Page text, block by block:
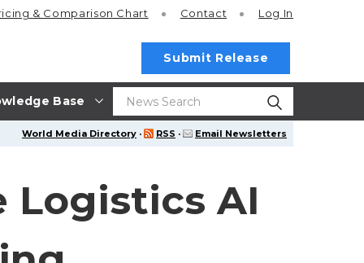
Base
& Comparison Chart Contact Log In
Submit Release
World Media Directory · RSS · Email Newsletters
Logistics AI